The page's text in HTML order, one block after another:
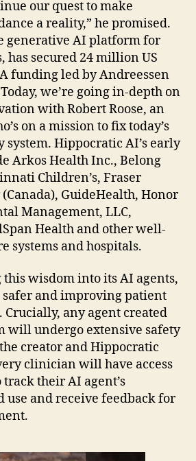
our quest to make
a reality,” he promised.
generative AI platform for
has secured 24 million US
funding led by Andreessen
we’re going in-depth on
with Robert Roose, an
on a mission to fix today’s
Hippocratic AI’s early
Arkos Health Inc., Belong
Children’s, Fraser
GuideHealth, Honor
Management, LLC,
Health and other well-
systems and hospitals.
wisdom into its AI agents,
safer and improving patient
Crucially, any agent created
will undergo extensive safety
creator and Hippocratic
clinician will have access
track their AI agent’s
use and receive feedback for